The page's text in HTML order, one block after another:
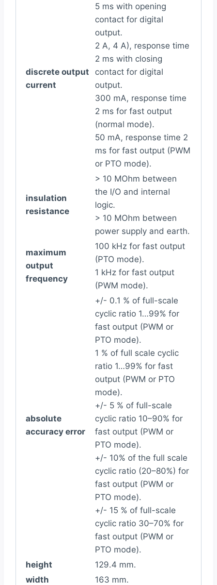
discrete output
current
5 ms with opening
contact for digital
output.
2 A, 4 A), response time
2 ms with closing
contact for digital
output.
300 mA, response time
2 ms for fast output
(normal mode).
50 mA, response time 2
ms for fast output (PWM
or PTO mode).
insulation
resistance
> 10 MOhm between
the I/O and internal
logic.
> 10 MOhm between
power supply and earth.
maximum
output
frequency
100 kHz for fast output
(PTO mode).
1 kHz for fast output
(PWM mode).
absolute
accuracy error
+/- 0.1 % of full-scale
cyclic ratio 1…99% for
fast output (PWM or
PTO mode).
1 % of full scale cyclic
ratio 1…99% for fast
output (PWM or PTO
mode).
+/- 5 % of full-scale
cyclic ratio 10–90% for
fast output (PWM or
PTO mode).
+/- 10% of the full scale
cyclic ratio (20–80%) for
fast output (PWM or
PTO mode).
+/- 15 % of full-scale
cyclic ratio 30–70% for
fast output (PWM or
PTO mode).
height
129.4 mm.
width
163 mm.